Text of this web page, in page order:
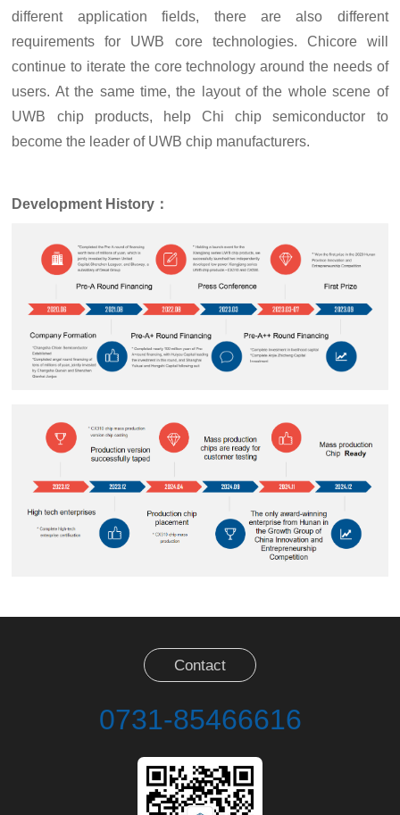
different application fields, there are also different
requirements for UWB core technologies. Chicore will
continue to iterate the core technology around the needs of
users. At the same time, the layout of the whole scene of
UWB chip products, help Chi chip semiconductor to
become the leader of UWB chip manufacturers.
Development H istory：
Contact
0731-85466616